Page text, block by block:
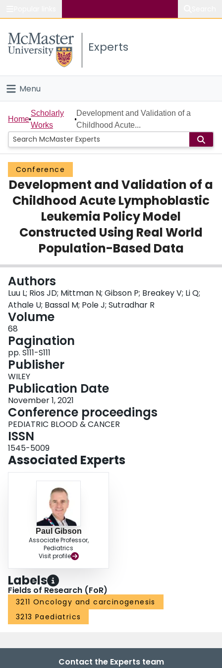
Study
Connect
Experts
Menu
Home
People
Groups
Scholarly Works
About
Login
Home
Scholarly
Works
Development and Validation of a
Childhood Acute...
Conference
Development and Validation of a
Childhood Acute Lymphoblastic
Leukemia Policy Model
Constructed Using Real World
Population-Based Data
Authors
Luu L; Rios JD; Mittman N; Gibson P; Breakey V; Li Q;
Athale U; Bassal M; Pole J; Sutradhar R
Volume
68
Pagination
pp. S111-S111
Publisher
WILEY
Publication Date
November 1, 2021
Conference proceedings
PEDIATRIC BLOOD & CANCER
ISSN
1545-5009
Associated Experts
Paul Gibson
Associate Professor,
Pediatrics
Visit profile
Labels
Fields of Research (FoR)
3211 Oncology and carcinogenesis
3213 Paediatrics
Contact the Experts team